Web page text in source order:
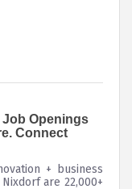
Job Openings
Connect
+ business
are 22,000+